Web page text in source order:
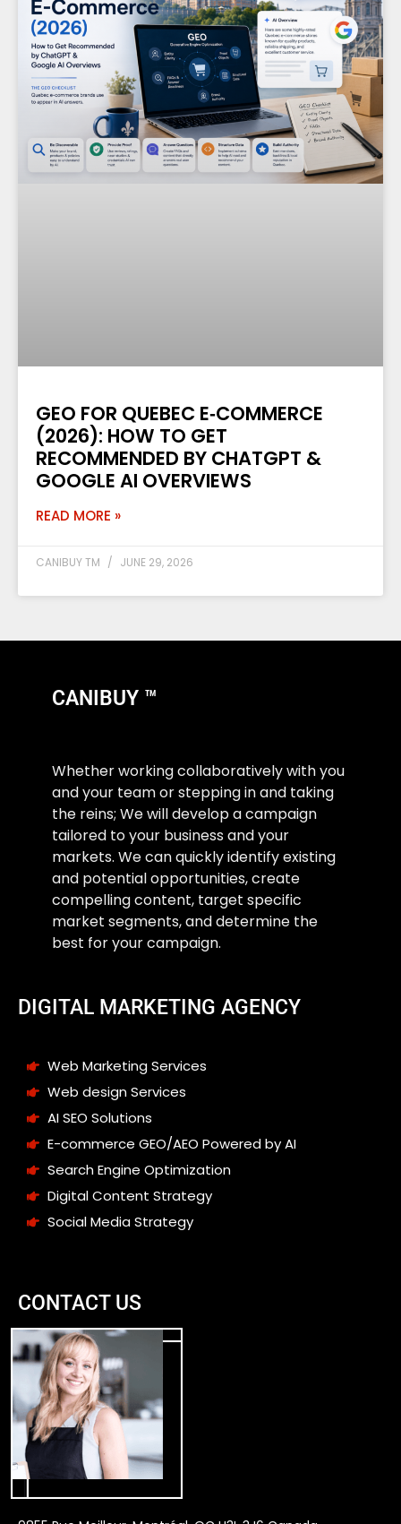
GEO FOR QUEBEC E‑COMMERCE
(2026): HOW TO GET
RECOMMENDED BY CHATGPT &
GOOGLE AI OVERVIEWS
READ MORE »
CANIBUY TM JUNE 29, 2026
CANIBUY ™
Whether working collaboratively with you
and your team or stepping in and taking
the reins; We will develop a campaign
tailored to your business and your
markets. We can quickly identify existing
and potential opportunities, create
compelling content, target specific
market segments, and determine the
best for your campaign.
DIGITAL MARKETING AGENCY
Web Marketing Services
Web design Services
AI SEO Solutions
E-commerce GEO/AEO Powered by AI
Search Engine Optimization
Digital Content Strategy
Social Media Strategy
CONTACT US